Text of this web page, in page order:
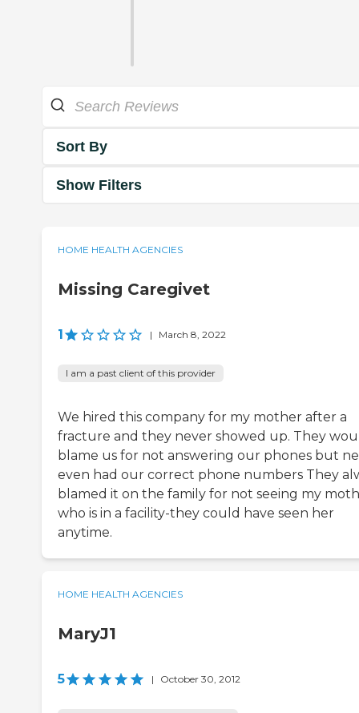
Sort By
Show Filters
HOME HEALTH AGENCIES
Missing Caregivet
1 | March 8, 2022
I am a past client of this provider
We hired this company for my mother after a
fracture and they never showed up. They
blame us for not answering our phones but
even had our correct phone numbers They
blamed it on the family for not seeing my
who is in a facility-they could have seen her
anytime.
HOME HEALTH AGENCIES
MaryJ1
5 | October 30, 2012